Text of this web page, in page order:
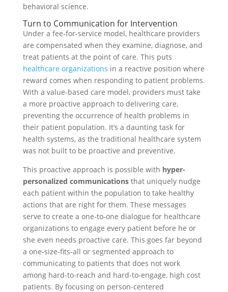
behavioral science.
Turn to Communication for Intervention
Under a fee-for-service model, healthcare providers
are compensated when they examine, diagnose, and
treat patients at the point of care. This puts
healthcare organizations in a reactive position where
reward comes when responding to patient problems.
With a value-based care model, providers must take
a more proactive approach to delivering care,
preventing the occurrence of health problems in
their patient population. It’s a daunting task for
health systems, as the traditional healthcare system
was not built to be proactive and preventive.
This proactive approach is possible with hyper-
personalized communications that uniquely nudge
each patient within the population to take healthy
actions that are right for them. These messages
serve to create a one-to-one dialogue for healthcare
organizations to engage every patient before he or
she even needs proactive care. This goes far beyond
a one-size-fits-all or segmented approach to
communicating to patients that does not work
among hard-to-reach and hard-to-engage, high cost
patients. By focusing on person-centered